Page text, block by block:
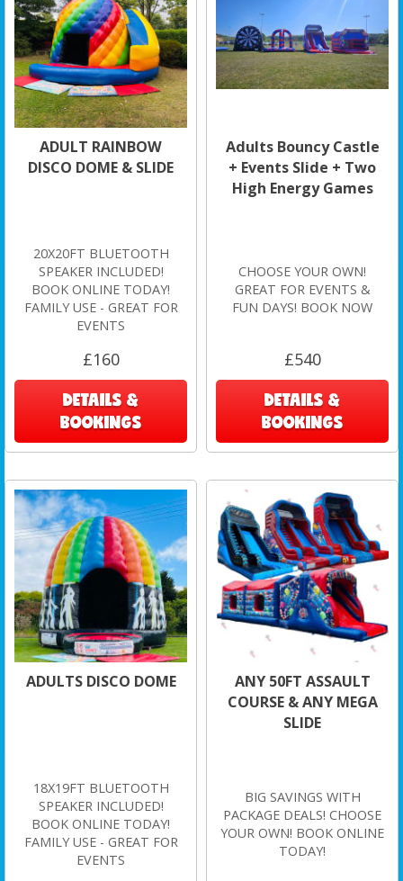
ADULT RAINBOW
DISCO DOME & SLIDE
20X20FT BLUETOOTH
SPEAKER INCLUDED!
BOOK ONLINE TODAY!
FAMILY USE - GREAT FOR
EVENTS
£160
DETAILS &
BOOKINGS
Adults Bouncy Castle
+ Events Slide + Two
High Energy Games
CHOOSE YOUR OWN!
GREAT FOR EVENTS &
FUN DAYS! BOOK NOW
£540
DETAILS &
BOOKINGS
ADULTS DISCO DOME
18X19FT BLUETOOTH
SPEAKER INCLUDED!
BOOK ONLINE TODAY!
FAMILY USE - GREAT FOR
EVENTS
ANY 50FT ASSAULT
COURSE & ANY MEGA
SLIDE
BIG SAVINGS WITH
PACKAGE DEALS! CHOOSE
YOUR OWN! BOOK ONLINE
TODAY!